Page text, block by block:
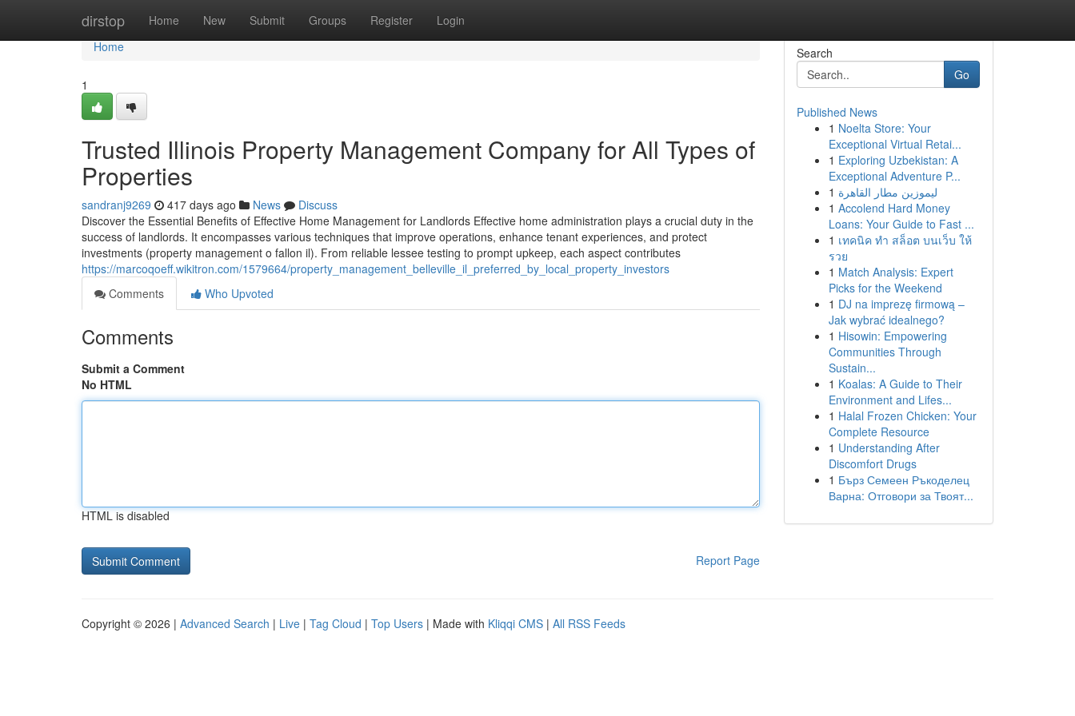
dirstop Home New Submit Groups Register Login
Home
Home
1
Trusted Illinois Property Management Company for All Types of
Properties
sandranj9269 417 days ago News
Discuss
Discover the Essential Benefits of Effective Home Management for Landlords Effective home administration plays a crucial duty in the
success of landlords. It encompasses various techniques that improve operations, enhance tenant experiences, and protect
investments (property management o fallon il). From reliable lessee testing to prompt upkeep, each aspect contributes
https://marcoqoeff.wikitron.com/1579664/property_management_belleville_il_preferred_by_local_property_investors
Comments
Who Upvoted
Comments
Submit a Comment
No HTML
HTML is disabled
Report Page
Search
Go
Published News
1 Noelta Store: Your
Exceptional Virtual Retai...
1 Exploring Uzbekistan: A
Exceptional Adventure P...
1 ليموزين مطار القاهرة
1 Accolend Hard Money
Loans: Your Guide to Fast ...
1 เทคนิค ทำ สล็อต บนเว็บ ให้
รวย
1 Match Analysis: Expert
Picks for the Weekend
1 DJ na imprezę firmową –
Jak wybrać idealnego?
1 Hisowin: Empowering
Communities Through
Sustain...
1 Koalas: A Guide to Their
Environment and Lifes...
1 Halal Frozen Chicken: Your
Complete Resource
1 Understanding After
Discomfort Drugs
1 Бърз Семеен Ръкоделец
Варна: Отговори за Твоят...
Copyright © 2026 | Advanced Search | Live | Tag Cloud | Top Users | Made with Kliqqi CMS | All RSS Feeds